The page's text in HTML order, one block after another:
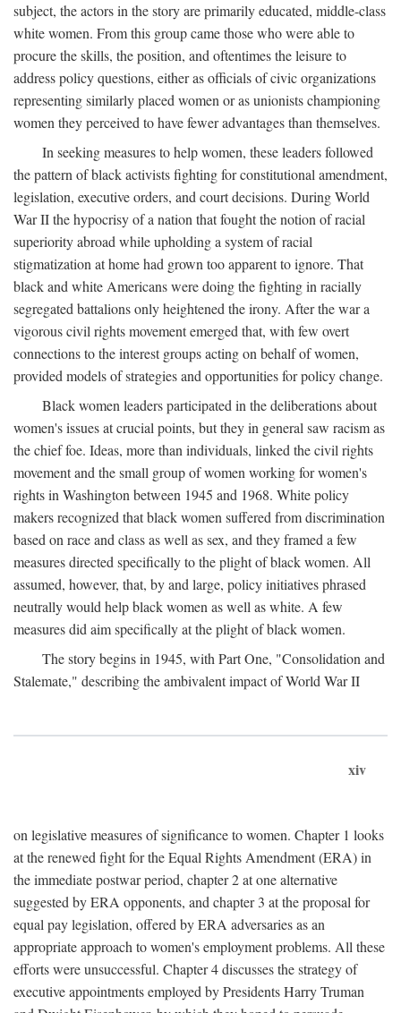
subject, the actors in the story are primarily educated, middle-class
white women. From this group came those who were able to
procure the skills, the position, and oftentimes the leisure to
address policy questions, either as officials of civic organizations
representing similarly placed women or as unionists championing
women they perceived to have fewer advantages than themselves.
In seeking measures to help women, these leaders followed
the pattern of black activists fighting for constitutional amendment,
legislation, executive orders, and court decisions. During World
War II the hypocrisy of a nation that fought the notion of racial
superiority abroad while upholding a system of racial
stigmatization at home had grown too apparent to ignore. That
black and white Americans were doing the fighting in racially
segregated battalions only heightened the irony. After the war a
vigorous civil rights movement emerged that, with few overt
connections to the interest groups acting on behalf of women,
provided models of strategies and opportunities for policy change.
Black women leaders participated in the deliberations about
women's issues at crucial points, but they in general saw racism as
the chief foe. Ideas, more than individuals, linked the civil rights
movement and the small group of women working for women's
rights in Washington between 1945 and 1968. White policy
makers recognized that black women suffered from discrimination
based on race and class as well as sex, and they framed a few
measures directed specifically to the plight of black women. All
assumed, however, that, by and large, policy initiatives phrased
neutrally would help black women as well as white. A few
measures did aim specifically at the plight of black women.
The story begins in 1945, with Part One, "Consolidation and
Stalemate," describing the ambivalent impact of World War II
xiv
on legislative measures of significance to women. Chapter 1 looks
at the renewed fight for the Equal Rights Amendment (ERA) in
the immediate postwar period, chapter 2 at one alternative
suggested by ERA opponents, and chapter 3 at the proposal for
equal pay legislation, offered by ERA adversaries as an
appropriate approach to women's employment problems. All these
efforts were unsuccessful. Chapter 4 discusses the strategy of
executive appointments employed by Presidents Harry Truman